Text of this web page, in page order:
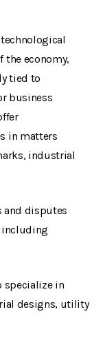
the economy,
tied to
business
in matters
industrial
and disputes
including
specialize in
designs, utility